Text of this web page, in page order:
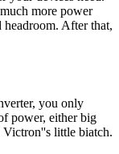
more power
headroom. After that,
you only
power, either big
Victron''s little biatch.